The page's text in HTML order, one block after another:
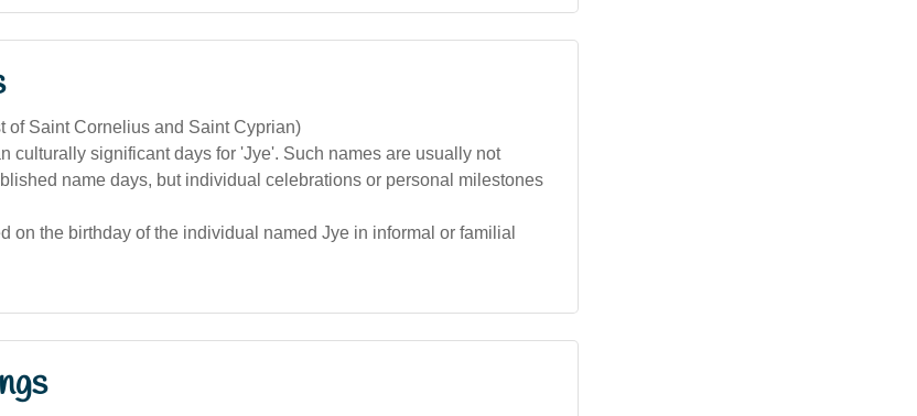
of Saint Cornelius and Saint Cyprian)
culturally significant days for 'Jye'. Such names are usually not
name days, but individual celebrations or personal milestones
on the birthday of the individual named Jye in informal or familial